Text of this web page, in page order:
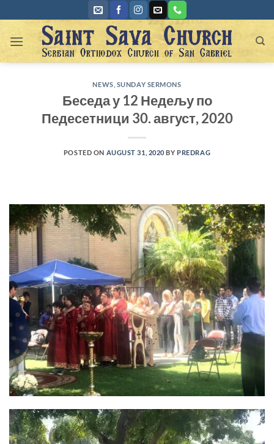
to
content
NEWS SUNDAY SERMONS
Беседа у 12 Недељу по
Педесетници 30. август, 2020
POSTED ON AUGUST 31, 2020 BYPREDRAG
Video
Player